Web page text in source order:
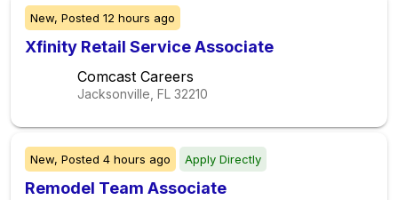
New, Posted 12 hours ago
Xfinity Retail Service Associate
Comcast Careers
Jacksonville, FL 32210
New, Posted 4 hours ago Apply Directly
Remodel Team Associate